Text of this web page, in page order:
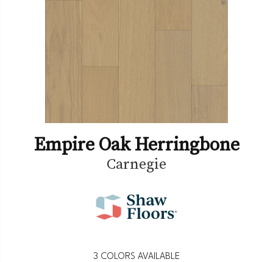
Empire Oak Herringbone
Carnegie
3 COLORS AVAILABLE